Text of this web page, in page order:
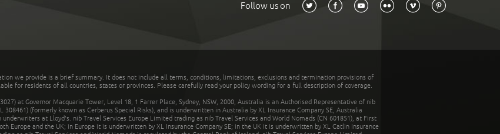
Follow us on
we provide is a brief summary. It does not include all terms, conditions, limitations, exclusions and termination provisions of
for residents of all countries, states or provinces. Please carefully read your policy wording for a full description of coverage.
at Governor Macquarie Tower, Level 18, 1 Farrer Place, Sydney, NSW, 2000, Australia is an Authorised Representative of nib
308461) (formerly known as Cerberus Special Risks), and is underwritten in Australia by XL Insurance Company SE, Australia
at Lloyd's. nib Travel Services Europe Limited trading as nib Travel Services and World Nomads (CN 601851), at First
Europe and the UK; in Europe it is underwritten by XL Insurance Company SE; in the UK it is underwritten by XL Catlin Insurance